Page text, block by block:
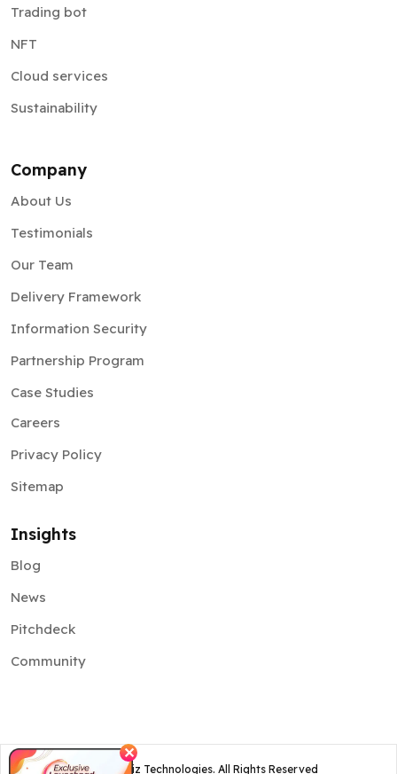
Trading bot
NFT
Cloud services
Sustainability
Company
About Us
Testimonials
Our Team
Delivery Framework
Information Security
Partnership Program
Case Studies
Careers
Privacy Policy
Sitemap
Insights
Blog
News
Pitchdeck
Community
©2026 Osiz Technologies. All Rights Reserved
✕